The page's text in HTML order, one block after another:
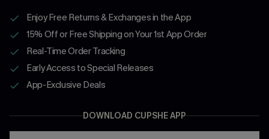
Enjoy Free Returns & Exchanges in the App
15% Off or Free Shipping on Your 1st App Order
Real-Time Order Tracking
Early Access to Special Releases
App-Exclusive Deals
DOWNLOAD CUPSHE APP